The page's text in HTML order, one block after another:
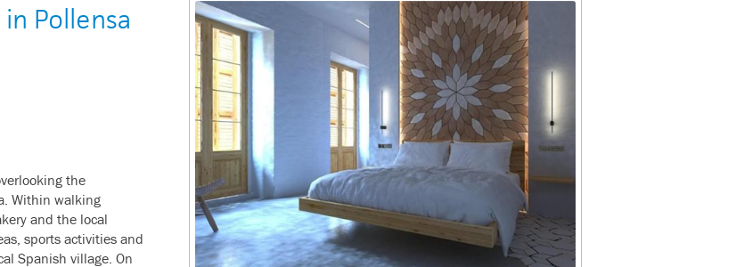
Pollensa
the
Within walking
and the local
sports activities and
Spanish village. On